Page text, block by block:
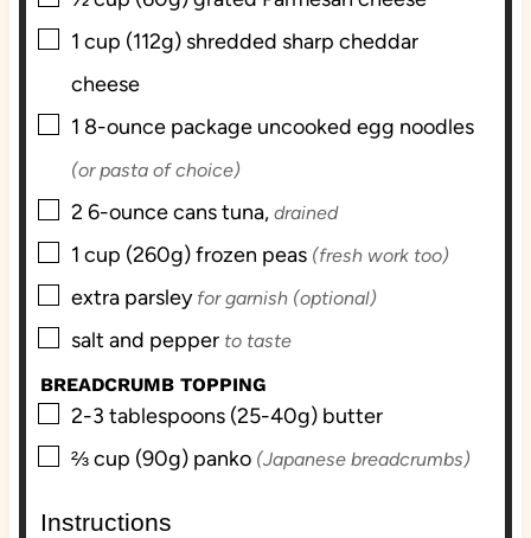
▢
1 cup (112g) shredded sharp cheddar
cheese
▢
1 8-ounce package uncooked egg noodles
(or pasta of choice)
▢
2 6-ounce canstuna, drained
▢
1 cup (260g)frozen peas (fresh work too)
▢
extra parsley for garnish (optional)
▢
salt and pepper to taste
BREADCRUMB TOPPING
▢
2-3 tablespoons (25-40g) butter
▢
⅔cup (90g) panko (Japanese breadcrumbs)
Instructions